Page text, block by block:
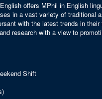
offers MPhil in English
in a vast variety of traditional
with the latest trends in
research with a view to
Shift